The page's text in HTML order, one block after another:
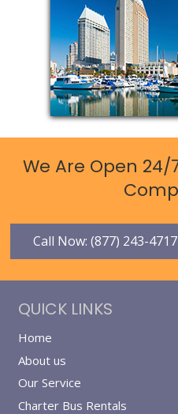
We Are Open 24/
Call Now: (877) 243-4717
QUICK LINKS
Home
About us
Our Service
Charter Bus Rentals